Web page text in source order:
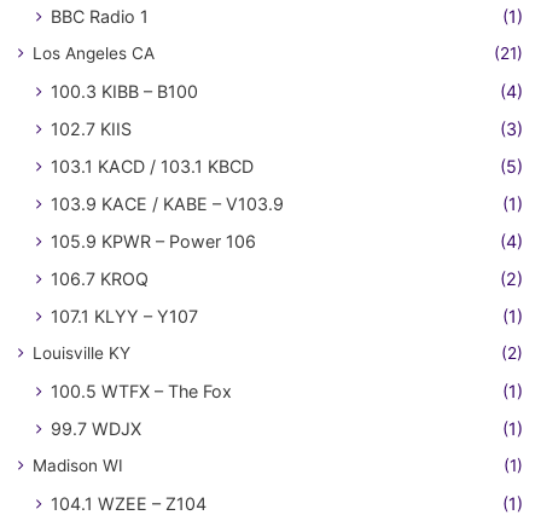
BBC Radio 1
(1)
Los Angeles CA (21)
100.3 KIBB – B100
(4)
102.7 KIIS
(3)
103.1 KACD / 103.1 KBCD
(5)
103.9 KACE / KABE – V103.9
(1)
105.9 KPWR – Power 106
(4)
106.7 KROQ
(2)
107.1 KLYY – Y107
(1)
Louisville KY (2)
100.5 WTFX – The Fox
(1)
99.7 WDJX
(1)
Madison WI (1)
104.1 WZEE – Z104 (1)